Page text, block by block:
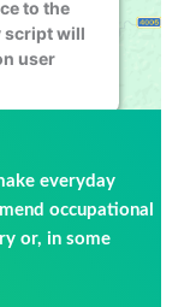
to the
script will
user
everyday
occupational
or, in some